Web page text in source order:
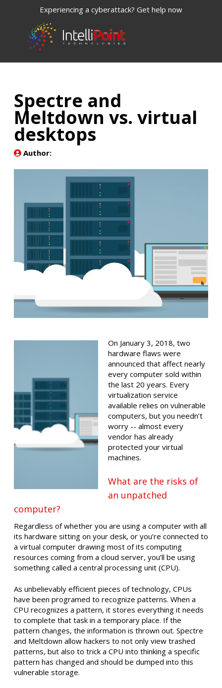
Experiencing a cyberattack? Get help now
Spectre and
Meltdown vs. virtual
desktops
Author:
On January 3, 2018, two
hardware flaws were
announced that affect nearly
every computer sold within
the last 20 years. Every
virtualization service
available relies on vulnerable
computers, but you needn’t
worry -- almost every
vendor has already
protected your virtual
machines.
What are the risks of
an unpatched
computer?
Regardless of whether you are using a computer with all
its hardware sitting on your desk, or you’re connected to
a virtual computer drawing most of its computing
resources coming from a cloud server, you’ll be using
something called a central processing unit (CPU).
As unbelievably efficient pieces of technology, CPUs
have been programed to recognize patterns. When a
CPU recognizes a pattern, it stores everything it needs
to complete that task in a temporary place. If the
pattern changes, the information is thrown out. Spectre
and Meltdown allow hackers to not only view trashed
patterns, but also to trick a CPU into thinking a specific
pattern has changed and should be dumped into this
vulnerable storage.